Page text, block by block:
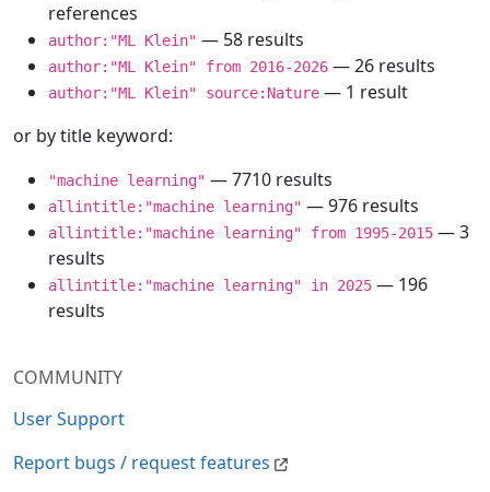
COMMUNITY
User Support
Report bugs / request features
references
author:"ML Klein" — 58 results
author:"ML Klein" from 2016-2026 — 26 results
author:"ML Klein" source:Nature — 1 result
or by title keyword:
"machine learning" — 7710 results
allintitle:"machine learning" — 976 results
allintitle:"machine learning" from 1995-2015 — 3
results
allintitle:"machine learning" in 2025 — 196
results